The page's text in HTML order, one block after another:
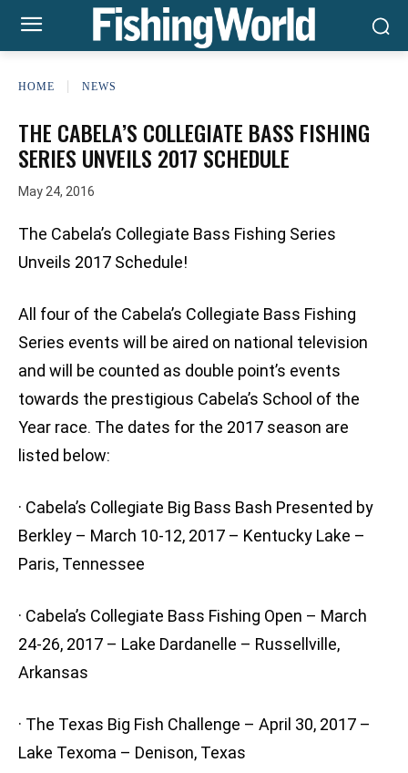
HOME NEWS
THE CABELA’S COLLEGIATE BASS FISHING
SERIES UNVEILS 2017 SCHEDULE
May 24, 2016
The Cabela’s Collegiate Bass Fishing Series
Unveils 2017 Schedule!
All four of the Cabela’s Collegiate Bass Fishing
Series events will be aired on national television
and will be counted as double point’s events
towards the prestigious Cabela’s School of the
Year race. The dates for the 2017 season are
listed below:
· Cabela’s Collegiate Big Bass Bash Presented by
Berkley – March 10-12, 2017 – Kentucky Lake –
Paris, Tennessee
· Cabela’s Collegiate Bass Fishing Open – March
24-26, 2017 – Lake Dardanelle – Russellville,
Arkansas
· The Texas Big Fish Challenge – April 30, 2017 –
Lake Texoma – Denison, Texas